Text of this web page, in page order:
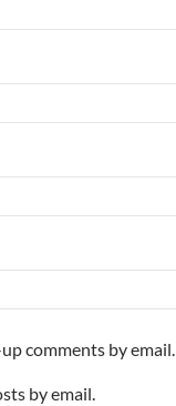
comments by email.
by email.